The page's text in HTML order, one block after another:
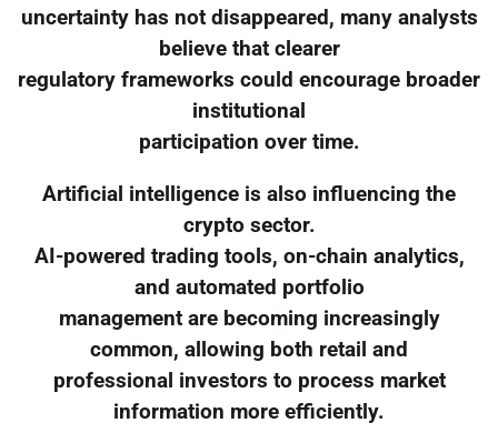
uncertainty has not disappeared, many analysts
believe that clearer
regulatory frameworks could encourage broader
institutional
participation over time.
Artificial intelligence is also influencing the
crypto sector.
AI-powered trading tools, on-chain analytics,
and automated portfolio
management are becoming increasingly
common, allowing both retail and
professional investors to process market
information more efficiently.